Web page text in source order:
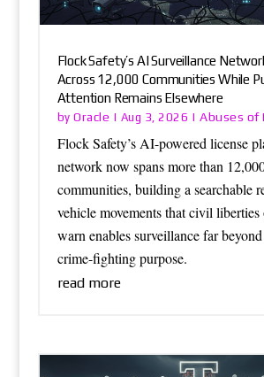
Flock Safety’s AI Surveillance
Across 12,000 Communities While
Attention Remains Elsewhere
byOracle | Aug 3, 2026 |Abuses of
Flock Safety’s AI-powered license
network now spans more than
communities, building a searchable
vehicle movements that civil liberties
warn enables surveillance far
crime-fighting purpose.
read more